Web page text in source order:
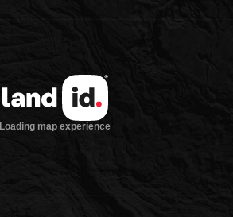
Loading map experience